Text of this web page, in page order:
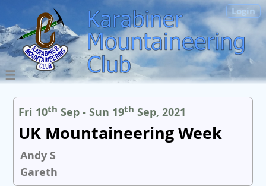
Login
Fri 10th Sep - Sun 19th Sep, 2021
UK Mountaineering Week
Andy S
Gareth